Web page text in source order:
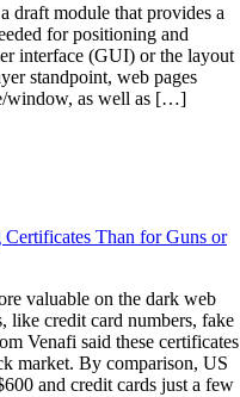
draft module that provides a
for positioning and
interface (GUI) or the layout
standpoint, web pages
window, as well as […]
Than for Guns or
valuable on the dark web
like credit card numbers, fake
Venafi said these certificates
market. By comparison, US
and credit cards just a few